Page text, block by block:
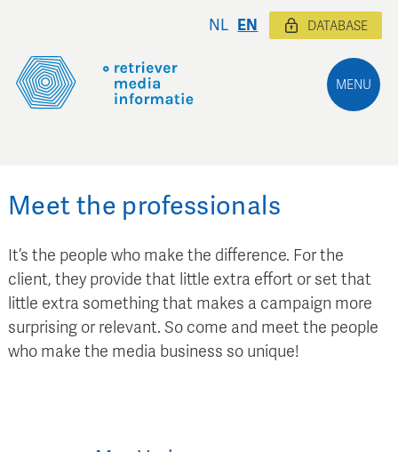
MENU
NL EN DATABASE
Meet the professionals
It’s the people who make the difference. For the
client, they provide that little extra effort or set that
little extra something that makes a campaign more
surprising or relevant. So come and meet the people
who make the media business so unique!